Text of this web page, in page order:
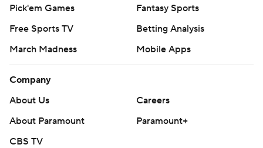
Pick'em Games
Fantasy Sports
Free Sports TV
Betting Analysis
March Madness
Mobile Apps
Company
About Us
Careers
About Paramount
Paramount+
CBS TV